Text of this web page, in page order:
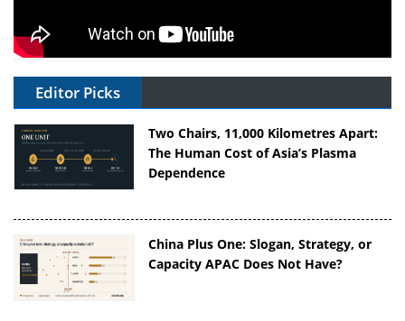
Editor Picks
Two Chairs, 11,000 Kilometres Apart:
The Human Cost of Asia’s Plasma
Dependence
China Plus One: Slogan, Strategy, or
Capacity APAC Does Not Have?